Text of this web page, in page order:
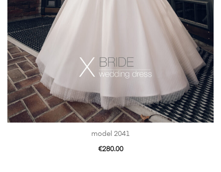
model 2041
€280.00